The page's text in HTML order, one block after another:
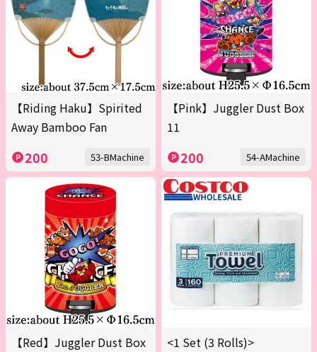
【Riding Haku】Spirited
Away Bamboo Fan
200 53-BMachine
【Pink】Juggler Dust Box
11
200 54-AMachine
【Red】Juggler Dust Box
<1 Set (3 Rolls)>